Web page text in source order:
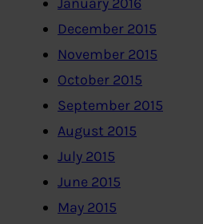
January 2016
December 2015
November 2015
October 2015
September 2015
August 2015
July 2015
June 2015
May 2015